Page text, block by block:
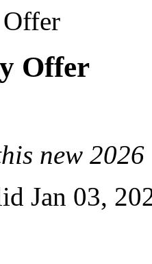
Offer
new
Jan 03,